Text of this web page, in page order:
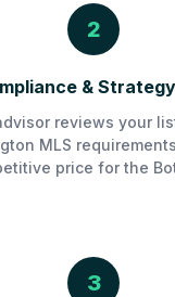
2
&
reviews your
MLS
price for the
3